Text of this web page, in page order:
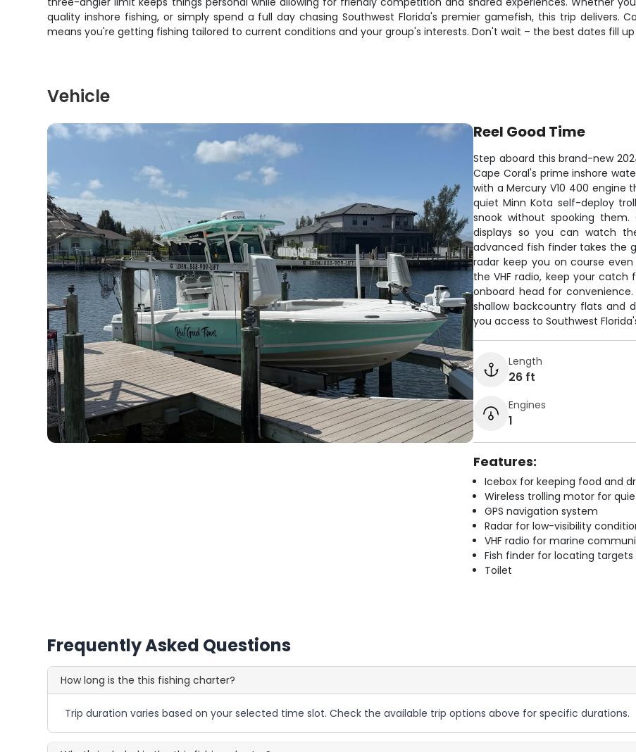
quality inshore fishing, or simply spend a full day chasing Southwest Florida's premier gamefish, this trip delivers.
means you're getting fishing tailored to current conditions and your group's interests. Don't wait – the best dates fill
Vehicle
Reel Good Time
Step aboard this brand-new
Cape Coral's prime inshore
with a Mercury V10 400
quiet Minn Kota self-deploy
snook without spooking
displays so you can watch
advanced fish finder takes the
radar keep you on course
the VHF radio, keep your
onboard head for
shallow backcountry flats and
you access to Southwest
Length
26 ft
Engines
1
Features:
Icebox for keeping food and
Wireless trolling motor for
GPS navigation system
Radar for low-visibility
VHF radio for marine
Fish finder for locating targets
Toilet
Frequently Asked Questions
How long is the this fishing charter?
Trip duration varies based on your selected time slot. Check the available trip options above for specific durations.